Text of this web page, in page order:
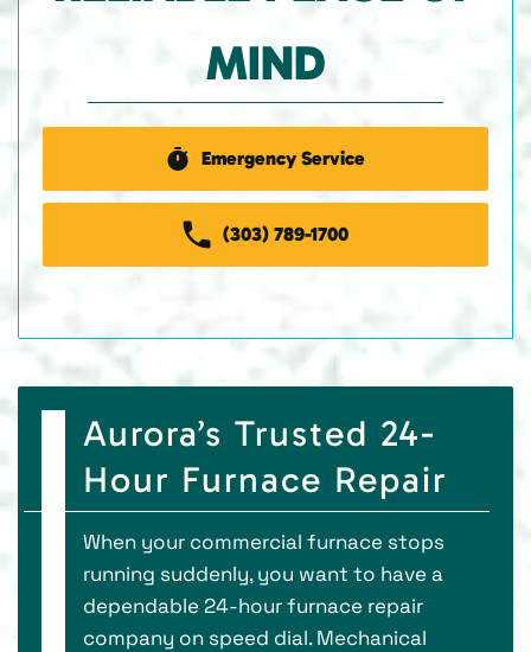
MIND
Emergency Service
(303) 789-1700
Aurora’s Trusted 24-
Hour Furnace Repair
When your commercial furnace stops
running suddenly, you want to have a
dependable 24-hour furnace repair
company on speed dial. Mechanical